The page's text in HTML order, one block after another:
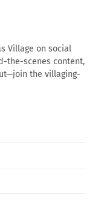
Village on social
the-scenes content,
the villaging-